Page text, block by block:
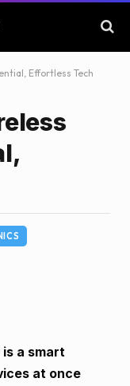
Effortless Tech
a smart
at once